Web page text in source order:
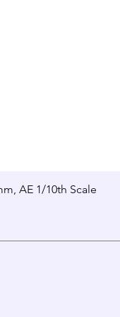
AE 1/10th Scale